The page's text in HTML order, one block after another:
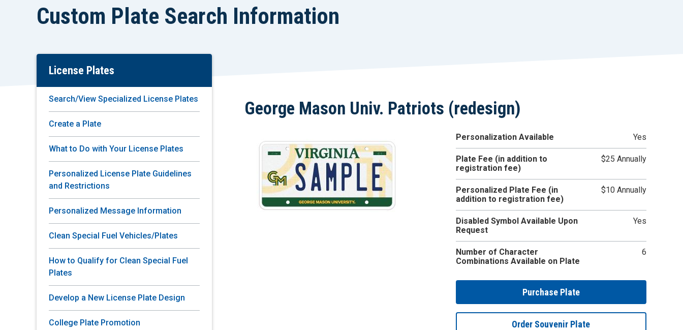
Custom Plate Search Information
Skip
Content
License Plates
Search/View Specialized License Plates
Create a Plate
What to Do with Your License Plates
Personalized License Plate Guidelines
and Restrictions
Personalized Message Information
Clean Special Fuel Vehicles/Plates
How to Qualify for Clean Special Fuel
Plates
Develop a New License Plate Design
College Plate Promotion
George Mason Univ. Patriots (redesign)
Personalization Available Yes
Plate Fee (in addition to
registration fee)
$25 Annually
Personalized Plate Fee (in
addition to registration fee)
$10 Annually
Disabled Symbol Available Upon
Request
Yes
Number of Character
Combinations Available on Plate
6
Purchase Plate
Order Souvenir Plate